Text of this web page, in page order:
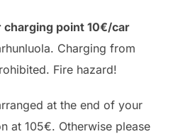
charging point 10€/car
Charging from
Fire hazard!
at the end of your
at 105€. Otherwise please